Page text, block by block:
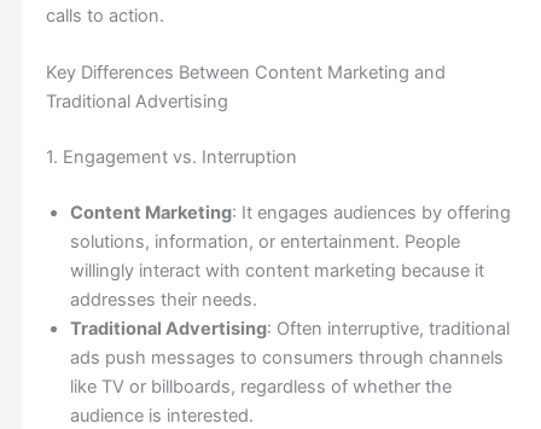
calls to action.
Key Differences Between Content Marketing and
Traditional Advertising
1. Engagement vs. Interruption
Content Marketing: It engages audiences by offering
solutions, information, or entertainment. People
willingly interact with content marketing because it
addresses their needs.
Traditional Advertising: Often interruptive, traditional
ads push messages to consumers through channels
like TV or billboards, regardless of whether the
audience is interested.